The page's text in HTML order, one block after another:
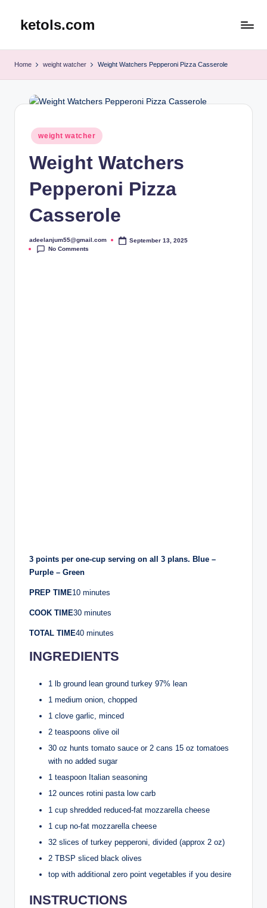
ketols.com
Home weight watcher Weight Watchers Pepperoni Pizza Casserole
Posted
in
weight watcher
Weight Watchers
Pepperoni Pizza
Casserole
Posted
by
adeelanjum55@gmail.com
September 13, 2025
No Comments
3 points per one-cup serving on all 3 plans. Blue –
Purple – Green
PREP TIME10 minutes
COOK TIME30 minutes
TOTAL TIME40 minutes
INGREDIENTS
1 lb ground lean ground turkey 97% lean
1 medium onion, chopped
1 clove garlic, minced
2 teaspoons olive oil
30 oz hunts tomato sauce or 2 cans 15 oz tomatoes
with no added sugar
1 teaspoon Italian seasoning
12 ounces rotini pasta low carb
1 cup shredded reduced-fat mozzarella cheese
1 cup no-fat mozzarella cheese
32 slices of turkey pepperoni, divided (approx 2 oz)
2 TBSP sliced black olives
top with additional zero point vegetables if you desire
INSTRUCTIONS